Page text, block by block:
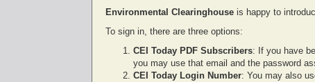
Environmental Clearinghouse is happy to
To sign in, there are three options:
CEI Today PDF Subscribers: If you have
you may use that email and the password
CEI Today Login Number: You may also